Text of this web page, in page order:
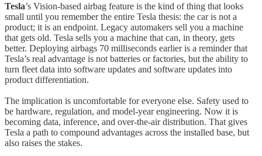
Tesla’s Vision-based airbag feature is the kind of thing that looks
small until you remember the entire Tesla thesis: the car is not a
product; it is an endpoint. Legacy automakers sell you a machine
that gets old. Tesla sells you a machine that can, in theory, gets
better. Deploying airbags 70 milliseconds earlier is a reminder that
Tesla’s real advantage is not batteries or factories, but the ability to
turn fleet data into software updates and software updates into
product differentiation.
The implication is uncomfortable for everyone else. Safety used to
be hardware, regulation, and model-year engineering. Now it is
becoming data, inference, and over-the-air distribution. That gives
Tesla a path to compound advantages across the installed base, but
also raises the stakes.